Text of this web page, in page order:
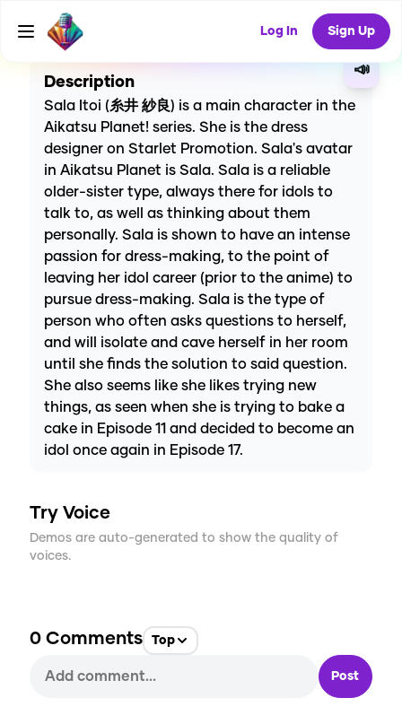
Log In Sign Up
CREATE
0
📣
Description
Sala Itoi (糸井 紗良) is a main character in the
Aikatsu Planet! series. She is the dress
designer on Starlet Promotion. Sala's avatar
in Aikatsu Planet is Sala. Sala is a reliable
older-sister type, always there for idols to
talk to, as well as thinking about them
personally. Sala is shown to have an intense
passion for dress-making, to the point of
leaving her idol career (prior to the anime) to
pursue dress-making. Sala is the type of
person who often asks questions to herself,
and will isolate and cave herself in her room
until she finds the solution to said question.
She also seems like she likes trying new
things, as seen when she is trying to bake a
cake in Episode 11 and decided to become an
idol once again in Episode 17.
Try Voice
Demos are auto-generated to show the quality of
voices.
0 Comments Top
Post